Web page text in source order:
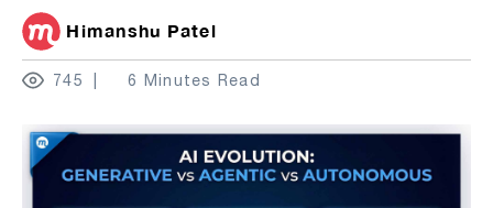
Himanshu Patel
745 6 Minutes Read